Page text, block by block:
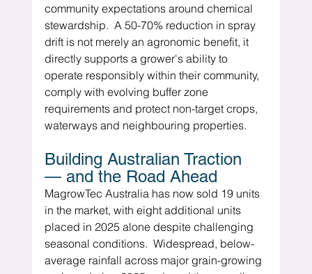
community expectations around chemical
stewardship.  A 50-70% reduction in spray
drift is not merely an agronomic benefit, it
directly supports a grower's ability to
operate responsibly within their community,
comply with evolving buffer zone
requirements and protect non-target crops,
waterways and neighbouring properties.
Building Australian Traction
— and the Road Ahead
MagrowTec Australia has now sold 19 units
in the market, with eight additional units
placed in 2025 alone despite challenging
seasonal conditions.  Widespread, below-
average rainfall across major grain-growing